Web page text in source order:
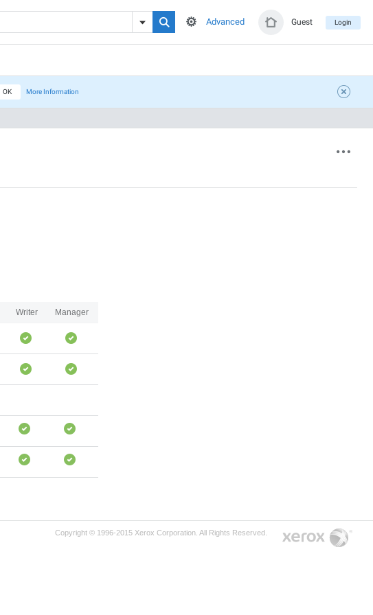
Guest Login
Advanced
OK More Information
Writer Manager
Copyright © 1996-2015 Xerox Corporation. All Rights Reserved.